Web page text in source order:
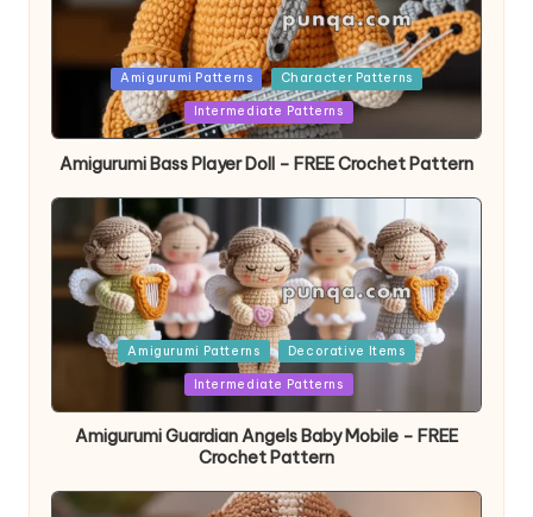
PostedAmigurumi Patterns Character Patterns
Intermediate Patterns
Amigurumi Bass Player Doll – FREE Crochet Pattern
PostedAmigurumi Patterns Decorative Items
Intermediate Patterns
Amigurumi Guardian Angels Baby Mobile – FREE
Crochet Pattern